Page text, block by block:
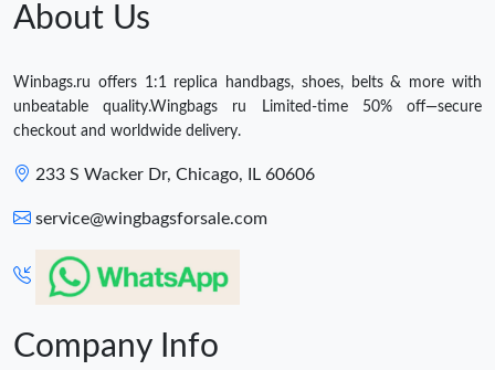
About Us
Winbags.ru offers 1:1 replica handbags, shoes, belts & more with
unbeatable quality.Wingbags ru Limited-time 50% off—secure
checkout and worldwide delivery.
233 S Wacker Dr, Chicago, IL 60606
service@wingbagsforsale.com
Company Info